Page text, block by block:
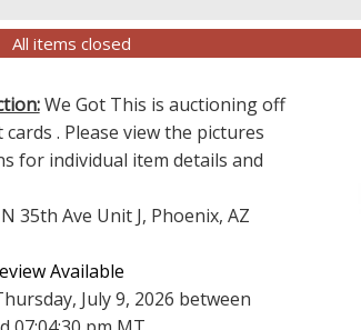
All items closed
We Got This is auctioning off
. Please view the pictures
for individual item details and
35th Ave Unit J, Phoenix, AZ
Available
July 9, 2026 between